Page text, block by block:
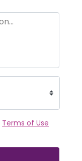
Terms of Use